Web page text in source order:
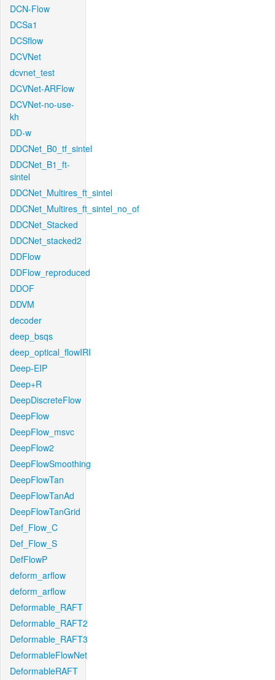
DCN-Flow
DCSa1
DCSflow
DCVNet
dcvnet_test
DCVNet-ARFlow
DCVNet-no-use-
kh
DD-w
DDCNet_B0_tf_sintel
DDCNet_B1_ft-
sintel
DDCNet_Multires_ft_sintel
DDCNet_Multires_ft_sintel_no_of
DDCNet_Stacked
DDCNet_stacked2
DDFlow
DDFlow_reproduced
DDOF
DDVM
decoder
deep_bsqs
deep_optical_flowIRI
Deep-EIP
Deep+R
DeepDiscreteFlow
DeepFlow
DeepFlow_msvc
DeepFlow2
DeepFlowSmoothing
DeepFlowTan
DeepFlowTanAd
DeepFlowTanGrid
Def_Flow_C
Def_Flow_S
DefFlowP
deform_arflow
deform_arflow
Deformable_RAFT
Deformable_RAFT2
Deformable_RAFT3
DeformableFlowNet
DeformableRAFT